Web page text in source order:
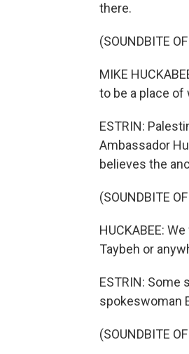
there.
(SOUNDBITE
MIKE
to be a place of
ESTRIN:
Ambassador
believes the
(SOUNDBITE
HUCKABEE:
Taybeh or
ESTRIN:
spokeswoman
(SOUNDBITE